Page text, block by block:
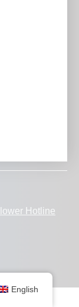
Hotline
English